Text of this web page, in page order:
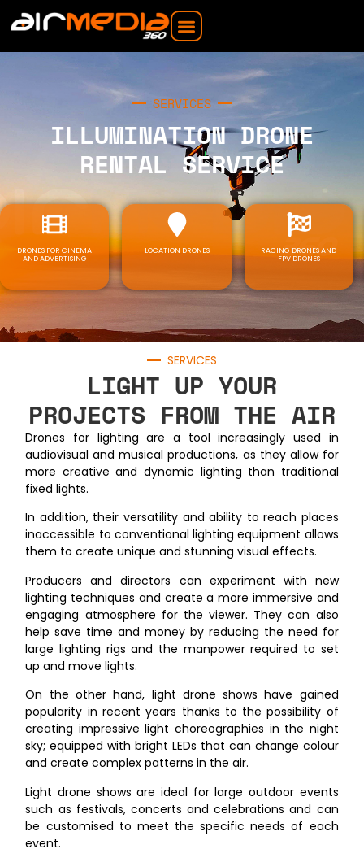
SERVICES
ILLUMINATION DRONE
RENTAL SERVICE
DRONES FOR CINEMA
AND ADVERTISING
LOCATION DRONES
RACING DRONES AND
FPV DRONES
SERVICES
LIGHT UP YOUR
PROJECTS FROM THE AIR
Drones for lighting are a tool increasingly used in
audiovisual and musical productions, as they allow for
more creative and dynamic lighting than traditional
fixed lights.
In addition, their versatility and ability to reach places
inaccessible to conventional lighting equipment allows
them to create unique and stunning visual effects.
Producers and directors can experiment with new
lighting techniques and create a more immersive and
engaging atmosphere for the viewer. They can also
help save time and money by reducing the need for
large lighting rigs and the manpower required to set
up and move lights.
On the other hand, light drone shows have gained
popularity in recent years thanks to the possibility of
creating impressive light choreographies in the night
sky; equipped with bright LEDs that can change colour
and create complex patterns in the air.
Light drone shows are ideal for large outdoor events
such as festivals, concerts and celebrations and can
be customised to meet the specific needs of each
event.